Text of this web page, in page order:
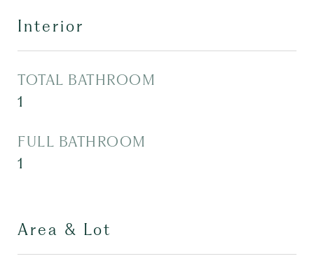
Interior
TOTAL BATHROOM
1
FULL BATHROOM
1
Area & Lot